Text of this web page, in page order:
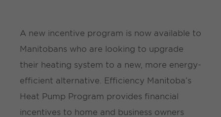
A new incentive program is now available to
Manitobans who are looking to upgrade
their heating system to a new, more energy-
efficient alternative. Efficiency Manitoba’s
Heat Pump Program provides financial
incentives to home and business owners